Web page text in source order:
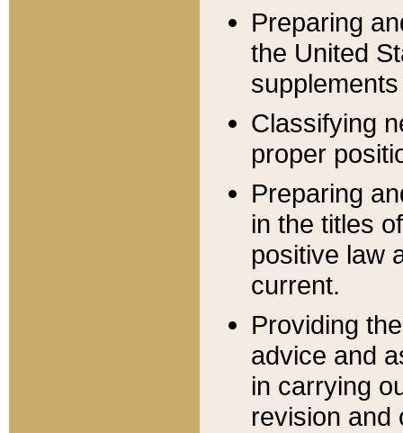
Preparing
the United
Classifying
proper
Preparing
in the titles
positive law
current.
Providing
advice and
in carrying
revision and